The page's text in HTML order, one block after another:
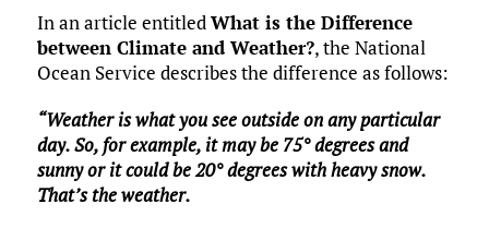
In an article entitledWhat is the Difference
between Climate and Weather?, the National
Ocean Service describes the difference as follows:
“Weather is what you see outside on any particular
day. So, for example, it may be 75° degrees and
sunny or it could be 20° degrees with heavy snow.
That’s the weather.